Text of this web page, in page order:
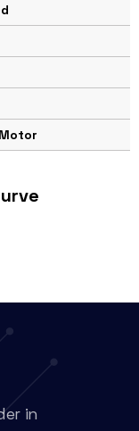
in